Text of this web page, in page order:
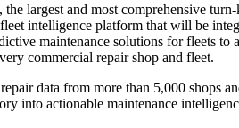
, the largest and most comprehensive
intelligence platform that will be
maintenance solutions for fleets
commercial repair shop and fleet.
data from more than 5,000 shops
into actionable maintenance